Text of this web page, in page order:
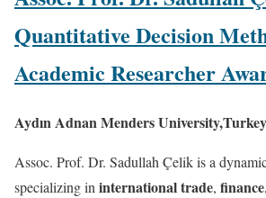
Quantitative Decision
Academic Researcher
Aydın Adnan Menders University,Turkey
Assoc. Prof. Dr. Sadullah Çelik is a
specializing in international trade, finance